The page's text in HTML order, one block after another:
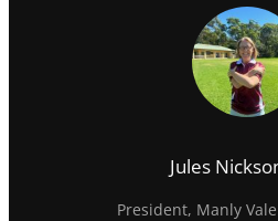
Jules
President, Manly